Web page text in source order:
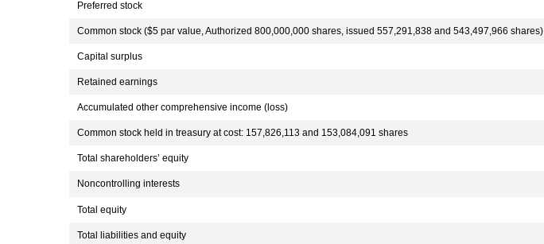
Preferred stock
Common stock ($5 par value, Authorized 800,000,000 shares, issued 557,291,838 and 543,497,966 shares)
Capital surplus
Retained earnings
Accumulated other comprehensive income (loss)
Common stock held in treasury at cost: 157,826,113 and 153,084,091 shares
Total shareholders’ equity
Noncontrolling interests
Total equity
Total liabilities and equity